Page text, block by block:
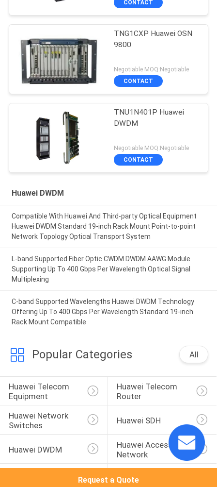
CONTACT
TNG1CXP Huawei OSN
9800
Negotiable MOQ:Negotiable
CONTACT
TNU1N401P Huawei
DWDM
Negotiable MOQ:Negotiable
CONTACT
Huawei DWDM
Compatible With Huawei And Third-party Optical Equipment
Huawei DWDM Standard 19-inch Rack Mount Point-to-point
Network Topology Optical Transport System
L-band Supported Fiber Optic CWDM DWDM AAWG Module
Supporting Up To 400 Gbps Per Wavelength Optical Signal
Multiplexing
C-band Supported Wavelengths Huawei DWDM Technology
Offering Up To 400 Gbps Per Wavelength Standard 19-inch
Rack Mount Compatible
Popular Categories All
Huawei Telecom
Equipment
Huawei Telecom
Router
Huawei Network
Switches
Huawei SDH
Huawei DWDM
Huawei Access
Network
Network
Request a Quote